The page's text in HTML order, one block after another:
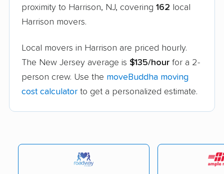
proximity to Harrison, NJ, covering 162 local
Harrison movers.
Local movers in Harrison are priced hourly.
The New Jersey average is $135/hour for a 2-
person crew. Use the moveBuddha moving
cost calculator to get a personalized estimate.